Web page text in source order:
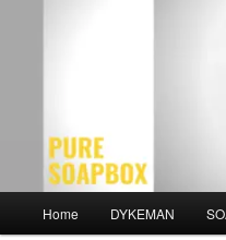
Home DYKEMAN